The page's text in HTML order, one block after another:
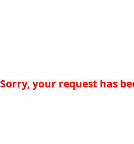
Sorry, your request has